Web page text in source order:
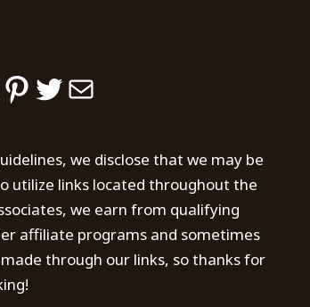
Pinterest
Twitter
Mail
we disclose that we may be
utilize links located throughout the
we earn from qualifying
affiliate programs and sometimes
through our links, so thanks for